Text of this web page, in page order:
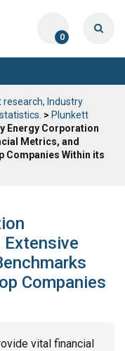
0
Industry
> Plunkett
Energy Corporation
Metrics, and
Companies Within its
Extensive
Companies
vital financial